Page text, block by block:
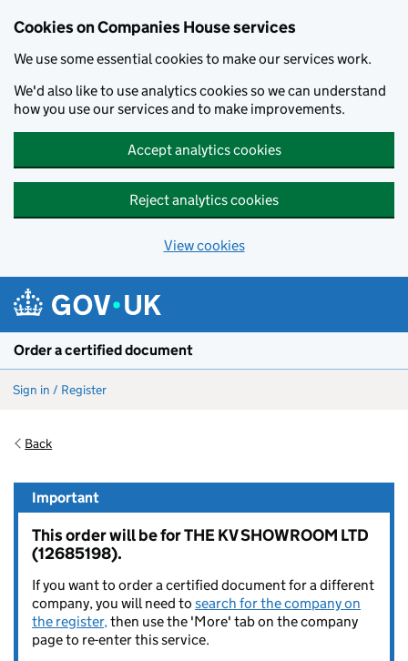
Cookies on Companies House services
We use some essential cookies to make our services work.
We'd also like to use analytics cookies so we can understand
how you use our services and to make improvements.
Accept analytics cookies
Reject analytics cookies
View cookies
Order a certified document
Sign in / Register
Back
Important
This order will be for THE KV SHOWROOM LTD
(12685198).
If you want to order a certified document for a different
company, you will need to search for the company on
the register,then use the 'More' tab on the company
page to re-enter this service.